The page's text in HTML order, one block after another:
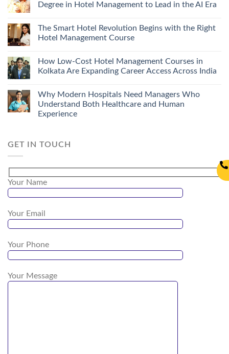
Degree in Hotel Management to Lead in the AI Era
The Smart Hotel Revolution Begins with the Right
Hotel Management Course
How Low-Cost Hotel Management Courses in
Kolkata Are Expanding Career Access Across India
Why Modern Hospitals Need Managers Who
Understand Both Healthcare and Human
Experience
GET IN TOUCH
Your Name
Your Email
Your Phone
Your Message